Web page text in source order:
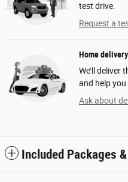
test drive.
Request a
Home delivery
We’ll deliver
and help
Ask about
Included Packages